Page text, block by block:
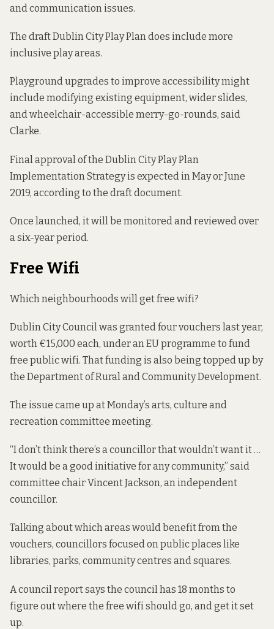
and communication issues.
The draft Dublin City Play Plan does include more
inclusive play areas.
Playground upgrades to improve accessibility might
include modifying existing equipment, wider slides,
and wheelchair-accessible merry-go-rounds, said
Clarke.
Final approval of the Dublin City Play Plan
Implementation Strategy is expected in May or June
2019, according to the draft document.
Once launched, it will be monitored and reviewed over
a six-year period.
Free Wifi
Which neighbourhoods will get free wifi?
Dublin City Council was granted four vouchers last year,
worth €15,000 each, under an EU programme to fund
free public wifi. That funding is also being topped up by
the Department of Rural and Community Development.
The issue came up at Monday’s arts, culture and
recreation committee meeting.
“I don’t think there’s a councillor that wouldn’t want it …
It would be a good initiative for any community,” said
committee chair Vincent Jackson, an independent
councillor.
Talking about which areas would benefit from the
vouchers, councillors focused on public places like
libraries, parks, community centres and squares.
A council reportsays the council has 18 months to
figure out where the free wifi should go, and get it set
up.